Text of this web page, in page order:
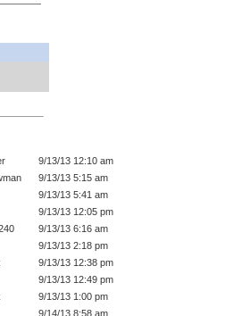
9/13/13 12:10 am
9/13/13 5:15 am
9/13/13 5:41 am
9/13/13 12:05 pm
9/13/13 6:16 am
9/13/13 2:18 pm
9/13/13 12:38 pm
9/13/13 12:49 pm
9/13/13 1:00 pm
9/14/13 8:58 am